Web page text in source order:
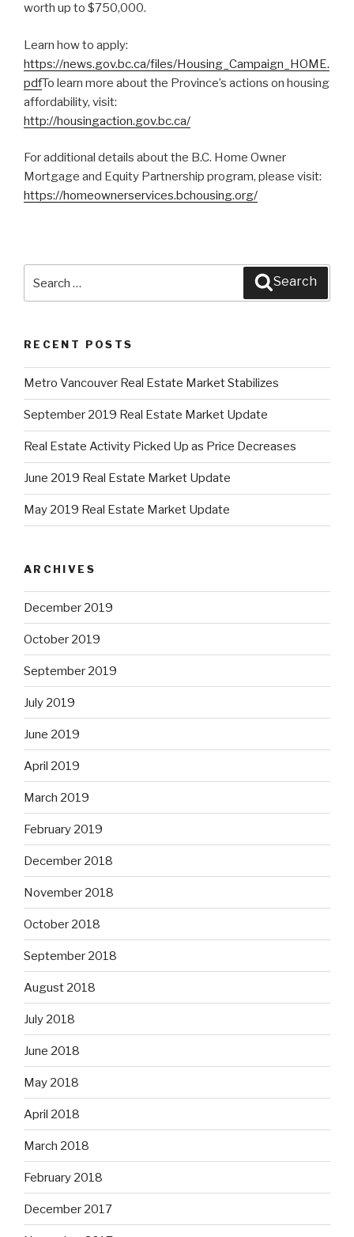
worth up to $750,000.
Learn how to apply:
https://news.gov.bc.ca/files/Housing_Campaign_HOME.
pdfTo learn more about the Province’s actions on housing
affordability, visit:
http://housingaction.gov.bc.ca/
For additional details about the B.C. Home Owner
Mortgage and Equity Partnership program, please visit:
https://homeownerservices.bchousing.org/
Search
RECENT POSTS
Metro Vancouver Real Estate Market Stabilizes
September 2019 Real Estate Market Update
Real Estate Activity Picked Up as Price Decreases
June 2019 Real Estate Market Update
May 2019 Real Estate Market Update
ARCHIVES
December 2019
October 2019
September 2019
July 2019
June 2019
April 2019
March 2019
February 2019
December 2018
November 2018
October 2018
September 2018
August 2018
July 2018
June 2018
May 2018
April 2018
March 2018
February 2018
December 2017